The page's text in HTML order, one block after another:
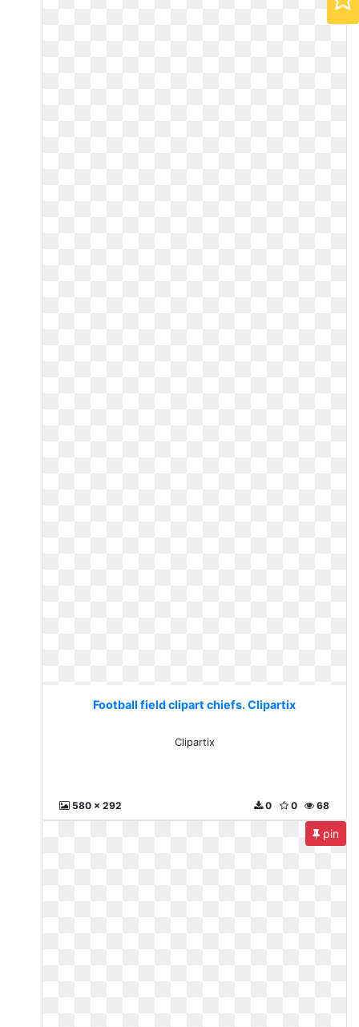
Football field clipart chiefs. Clipartix
Clipartix
580 x 292 68
0
0
pin